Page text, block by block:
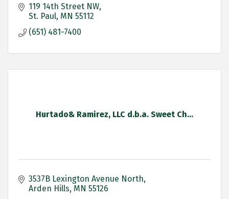
119 14th Street NW
St. Paul MN 55112
(651) 481-7400
Hurtado& Ramirez, LLC d.b.a. Sweet Ch...
3537B Lexington Avenue North
Arden Hills MN 55126